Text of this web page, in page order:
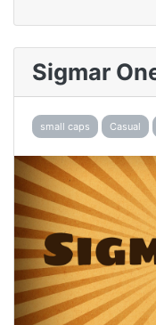
Sigmar
small caps Casual